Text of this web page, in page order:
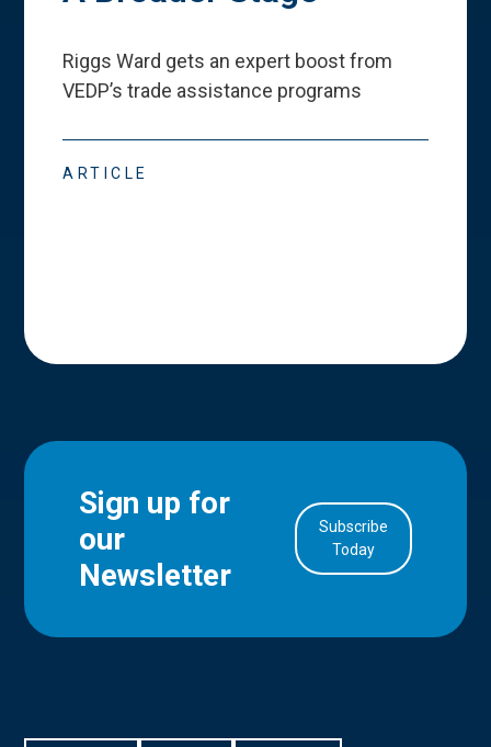
Riggs Ward gets an expert boost from
VEDP’s trade assistance programs
ARTICLE
Sign up for
our
Newsletter
Subscribe
Today